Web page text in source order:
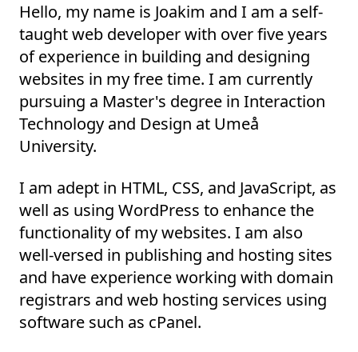
Hello, my name is Joakim and I am a self-
taught web developer with over five years
of experience in building and designing
websites in my free time. I am currently
pursuing a Master's degree in Interaction
Technology and Design at Umeå
University.
I am adept in HTML, CSS, and JavaScript, as
well as using WordPress to enhance the
functionality of my websites. I am also
well-versed in publishing and hosting sites
and have experience working with domain
registrars and web hosting services using
software such as cPanel.